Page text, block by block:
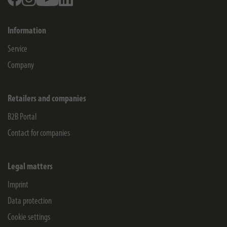
Information
Service
Company
Retailers and companies
B2B Portal
Contact for companies
Legal matters
Imprint
Data protection
Cookie settings